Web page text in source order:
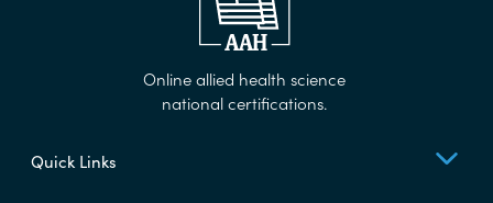
Online allied health science
national certifications.
Quick Links